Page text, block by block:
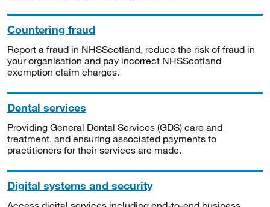
Countering fraud
Report a fraud in NHSScotland, reduce the risk of fraud in
your organisation and pay incorrect NHSScotland
exemption claim charges.
Dental services
Providing General Dental Services (GDS) care and
treatment, and ensuring associated payments to
practitioners for their services are made.
Digital systems and security